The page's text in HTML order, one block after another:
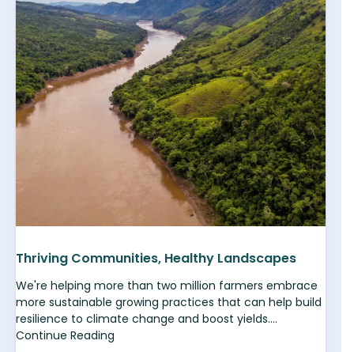
Thriving Communities, Healthy Landscapes
We're helping more than two million farmers embrace
more sustainable growing practices that can help build
resilience to climate change and boost yields....
Continue Reading